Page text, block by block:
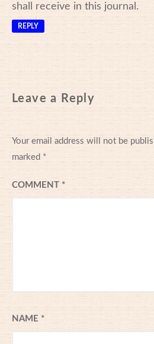
shall receive in this journal.
REPLY
Leave a Reply
Your email address will not be
marked *
COMMENT *
NAME *